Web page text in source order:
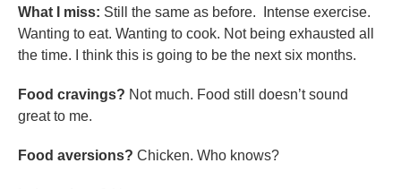
What I miss: Still the same as before. Intense exercise.
Wanting to eat. Wanting to cook. Not being exhausted all
the time. I think this is going to be the next six months.
Food cravings? Not much. Food still doesn’t sound
great to me.
Food aversions? Chicken. Who knows?